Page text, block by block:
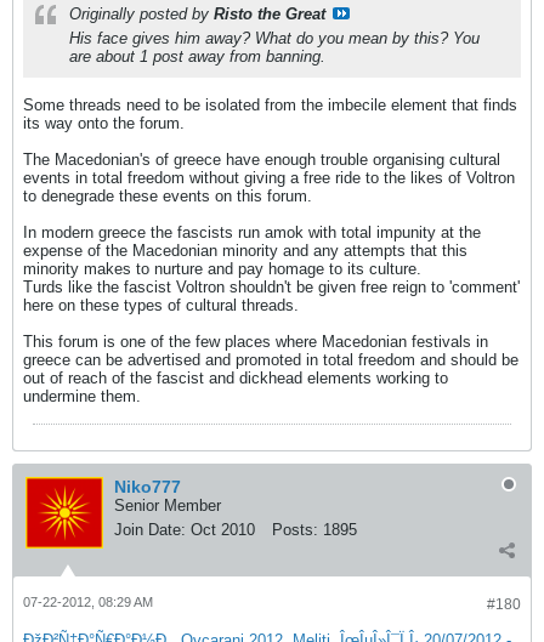
Originally posted by Risto the Great
His face gives him away? What do you mean by this? You
are about 1 post away from banning.
Some threads need to be isolated from the imbecile element that finds
its way onto the forum.
The Macedonian's of greece have enough trouble organising cultural
events in total freedom without giving a free ride to the likes of Voltron
to denegrade these events on this forum.
In modern greece the fascists run amok with total impunity at the
expense of the Macedonian minority and any attempts that this
minority makes to nurture and pay homage to its culture.
Turds like the fascist Voltron shouldn't be given free reign to 'comment'
here on these types of cultural threads.
This forum is one of the few places where Macedonian festivals in
greece can be advertised and promoted in total freedom and should be
out of reach of the fascist and dickhead elements working to
undermine them.
Niko777
Senior Member
Join Date: Oct 2010 Posts: 1895
#180
07-22-2012, 08:29 AM